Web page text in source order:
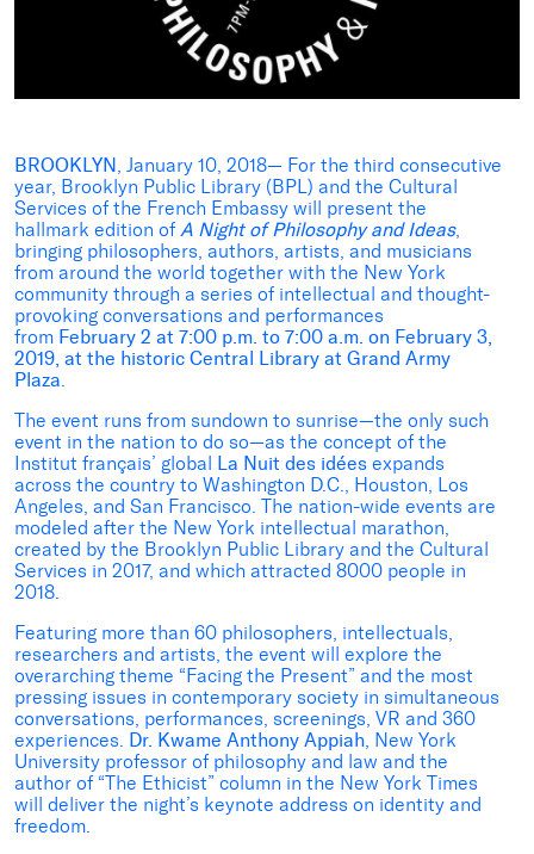
BROOKLYN, January 10, 2018— For the third consecutive
year, Brooklyn Public Library (BPL) and the Cultural
Services of the French Embassy will present the
hallmark edition of A Night of Philosophy and Ideas,
bringing philosophers, authors, artists, and musicians
from around the world together with the New York
community through a series of intellectual and thought-
provoking conversations and performances
from February 2 at 7:00 p.m. to 7:00 a.m. on February 3,
2019, at the historic Central Library at Grand Army
Plaza.
The event runs from sundown to sunrise—the only such
event in the nation to do so—as the concept of the
Institut français’ global La Nuit des idées expands
across the country to Washington D.C., Houston, Los
Angeles, and San Francisco. The nation-wide events are
modeled after the New York intellectual marathon,
created by the Brooklyn Public Library and the Cultural
Services in 2017, and which attracted 8000 people in
2018.
Featuring more than 60 philosophers, intellectuals,
researchers and artists, the event will explore the
overarching theme “Facing the Present” and the most
pressing issues in contemporary society in simultaneous
conversations, performances, screenings, VR and 360
experiences. Dr. Kwame Anthony Appiah, New York
University professor of philosophy and law and the
author of “The Ethicist” column in the New York Times
will deliver the night’s keynote address on identity and
freedom.